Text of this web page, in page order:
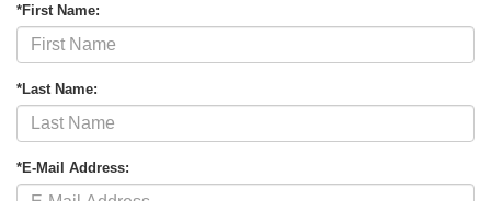
*First Name:
*Last Name:
*E-Mail Address: